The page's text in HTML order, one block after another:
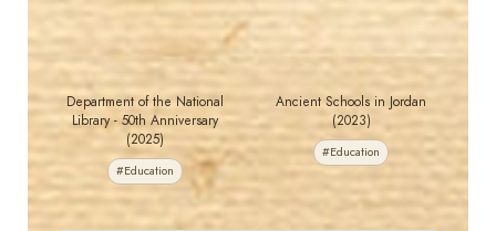
Department of the National
Library - 50th Anniversary
(2025)
#Education
Ancient Schools in Jordan
(2023)
#Education